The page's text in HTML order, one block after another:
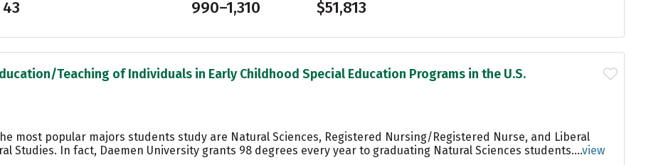
43 990–1,310 $51,813
Teaching of Individuals in Early Childhood Special Education Programs in the U.S.
most popular majors students study are Natural Sciences, Registered Nursing/Registered Nurse, and Liberal
Studies. In fact, Daemen University grants 98 degrees every year to graduating Natural Sciences students....view